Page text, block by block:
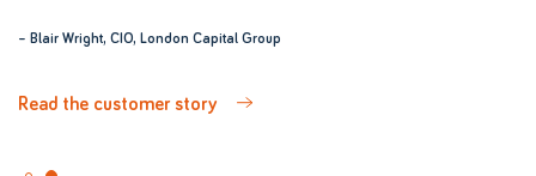
– Blair Wright, CIO, London Capital Group
Read the customer story
– Blair Wright, CIO, London Capital Group
Read the customer story